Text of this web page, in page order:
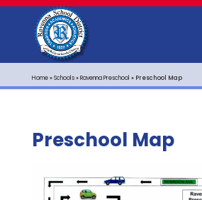
Home»Schools»Ravenna Preschool » Preschool Map
Preschool Map